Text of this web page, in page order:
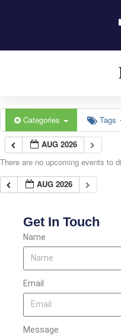
Categories Tags
AUG 2026
There are no upcoming events to
AUG 2026
Get In Touch
Name
Email
Message